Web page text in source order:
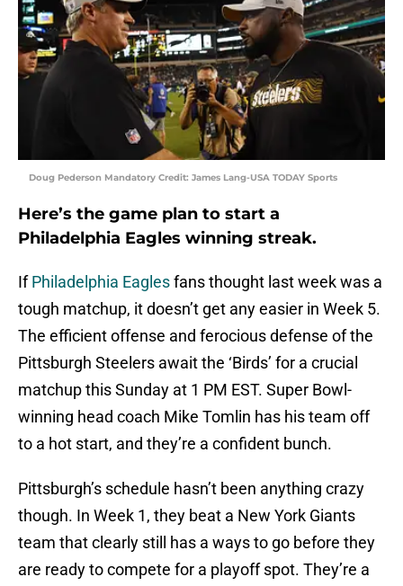
Doug Pederson Mandatory Credit: James Lang-USA TODAY Sports
Here’s the game plan to start a
Philadelphia Eagles winning streak.
IfPhiladelphia Eaglesfans thought last week was a
tough matchup, it doesn’t get any easier in Week 5.
The efficient offense and ferocious defense of the
Pittsburgh Steelers await the ‘Birds’ for a crucial
matchup this Sunday at 1 PM EST. Super Bowl-
winning head coach Mike Tomlin has his team off
to a hot start, and they’re a confident bunch.
Pittsburgh’s schedule hasn’t been anything crazy
though. In Week 1, they beat a New York Giants
team that clearly still has a ways to go before they
are ready to compete for a playoff spot. They’re a